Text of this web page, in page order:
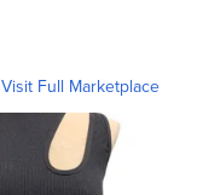
Visit Full Marketplace